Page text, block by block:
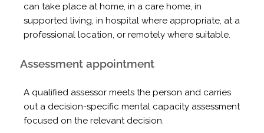
can take place at home, in a care home, in
supported living, in hospital where appropriate, at a
professional location, or remotely where suitable.
Assessment appointment
A qualified assessor meets the person and carries
out a decision-specific mental capacity assessment
focused on the relevant decision.